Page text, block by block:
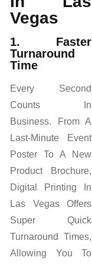
Vegas
1. Faster
Turnaround
Time
Every Second
Counts In
Business. From A
Last-Minute Event
Poster To A New
Product Brochure,
Digital Printing In
Las Vegas Offers
Super Quick
Turnaround Times,
Allowing You To